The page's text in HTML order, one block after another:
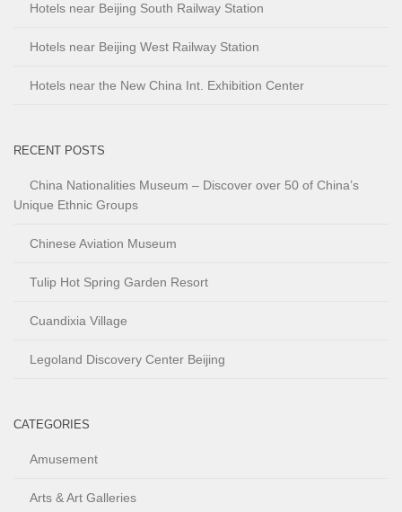
Hotels near Beijing South Railway Station
Hotels near Beijing West Railway Station
Hotels near the New China Int. Exhibition Center
RECENT POSTS
China Nationalities Museum – Discover over 50 of China’s
Unique Ethnic Groups
Chinese Aviation Museum
Tulip Hot Spring Garden Resort
Cuandixia Village
Legoland Discovery Center Beijing
CATEGORIES
Amusement
Arts & Art Galleries